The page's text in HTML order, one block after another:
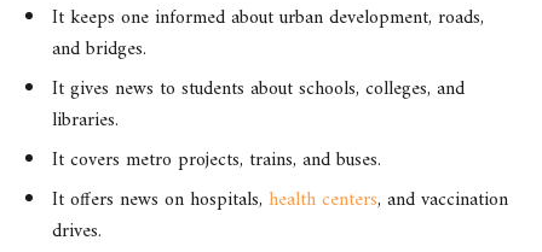
It keeps one informed about urban development, roads,
and bridges.
It gives news to students about schools, colleges, and
libraries.
It covers metro projects, trains, and buses.
It offers news on hospitals, health centers, and vaccination
drives.